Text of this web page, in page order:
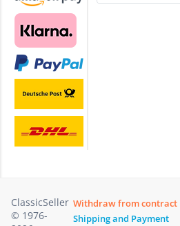
ClassicSeller
© 1976-
Withdraw from contract
Shipping and Payment